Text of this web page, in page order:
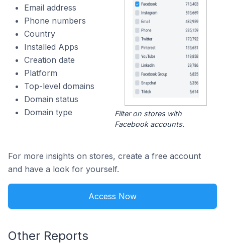
Email address
Phone numbers
Country
Installed Apps
Creation date
Platform
Top-level domains
Domain status
Domain type
Filter on stores with
Facebook accounts.
For more insights on stores, create a free account
and have a look for yourself.
Access Now
Other Reports